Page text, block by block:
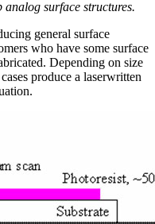
surface structures.
general surface
who have some surface
Depending on size
produce a laserwritten